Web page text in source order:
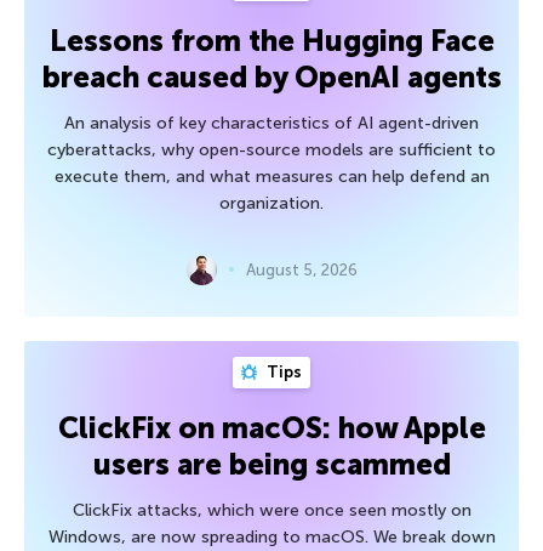
Lessons from the Hugging Face
breach caused by OpenAI agents
An analysis of key characteristics of AI agent-driven
cyberattacks, why open-source models are sufficient to
execute them, and what measures can help defend an
organization.
August 5, 2026
Tips
ClickFix on macOS: how Apple
users are being scammed
ClickFix attacks, which were once seen mostly on
Windows, are now spreading to macOS. We break down